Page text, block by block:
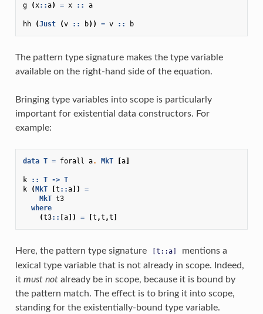
g (x::a) = x :: a
hh (Just (v :: b)) = v :: b
The pattern type signature makes the type variable
available on the right-hand side of the equation.
Bringing type variables into scope is particularly
important for existential data constructors. For
example:
data T = forall a. MkT [a]
k :: T -> T
k
(MkT [t ::a])
=
MkT t3
where
(t3:: [a]) = [t ,t ,t]
Here, the pattern type signature [t::a]
mentions a
lexical type variable that is not already in scope. Indeed,
it must notalready be in scope, because it is bound by
the pattern match. The effect is to bring it into scope,
standing for the existentially-bound type variable.